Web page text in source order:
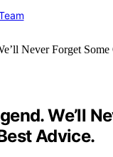
We’ll
Advice.